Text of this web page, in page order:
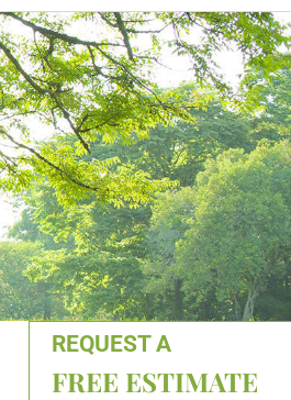
REQUEST A
FREE ESTIMATE